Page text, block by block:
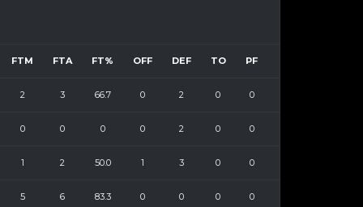
FTM FTA FT% OFF DEF TO PF
2 3 66.7 0 2 0 0
0 0 0 0 2 0 0
1 2 50.0 1 3 0 0
5 6 83.3 0 0 0 0